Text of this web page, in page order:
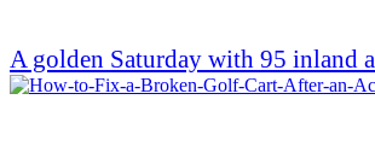
A golden Saturday with 95 inland